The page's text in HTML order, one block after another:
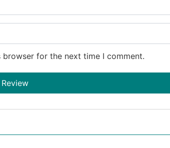
browser for the next time I comment.